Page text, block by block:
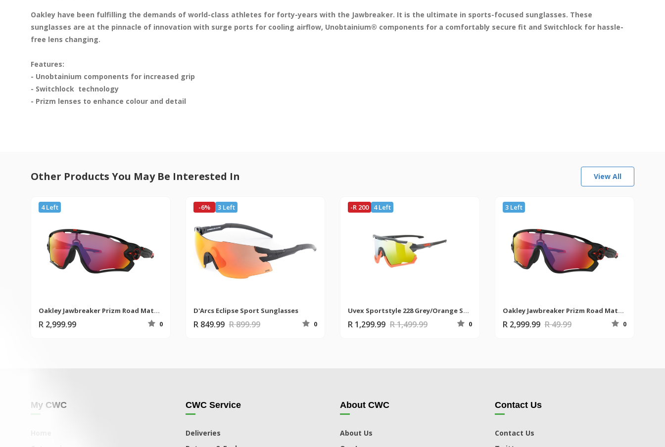
Oakley have been fulfilling the demands of world-class athletes for forty-years with the Jawbreaker. It is the ultimate in sports-focused sunglasses. These
sunglasses are at the pinnacle of innovation with surge ports for cooling airflow, Unobtainium® components for a comfortably secure fit and Switchlock for hassle-
free lens changing.
Features:
- Unobtainium components for increased grip
- Switchlock  technology
- Prizm lenses to enhance colour and detail
Other Products You May Be Interested In View All
4 Left
Oakley Jawbreaker Prizm Road Matte Black Sunglasses
R 2,999.99 0
-6% 3 Left
D'Arcs Eclipse Sport Sunglasses
R 849.99 R 899.99 0
-R 200 4 Left
Uvex Sportstyle 228 Grey/Orange Sunglasses
R 1,299.99 R 1,499.99 0
3 Left
Oakley Jawbreaker Prizm Road Matte Black Sunglasses
R 2,999.99 R 49.99 0
My CWC CWC Service
Deliveries
About CWC
About Us
Contact Us
Contact Us